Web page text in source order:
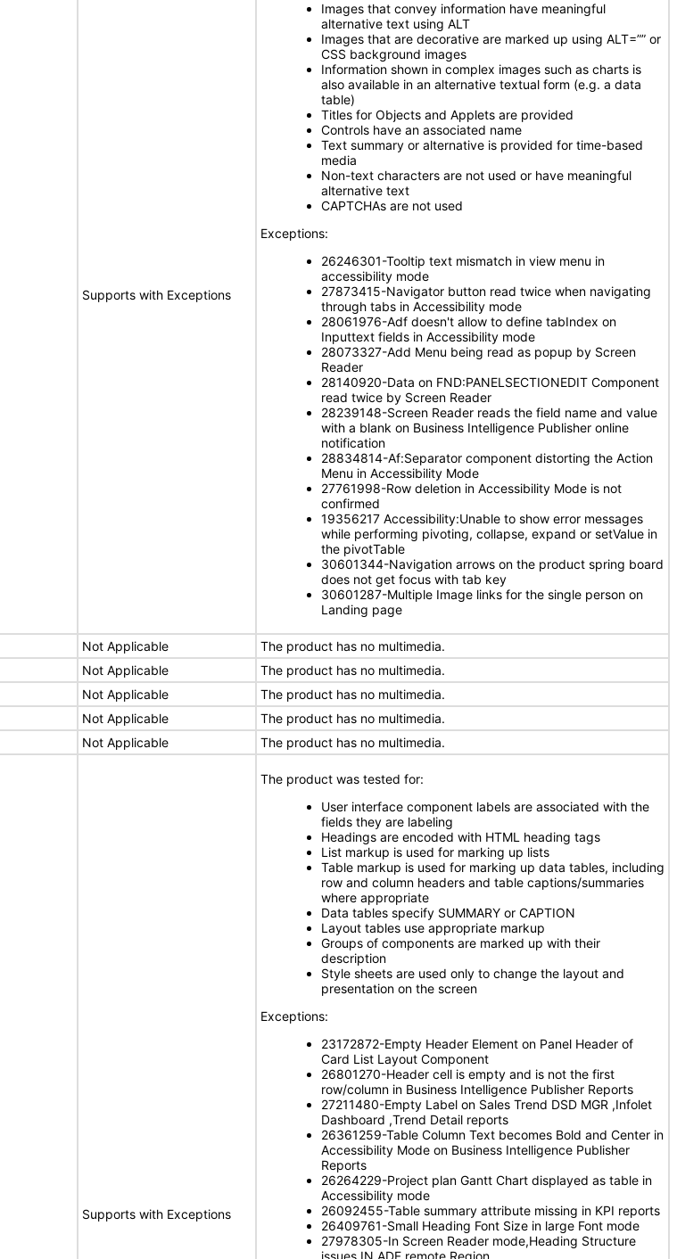
Supports with Exceptions
Images that convey information have meaningful
alternative text using ALT
Images that are decorative are marked up using ALT=”” or
CSS background images
Information shown in complex images such as charts is
also available in an alternative textual form (e.g. a data
table)
Titles for Objects and Applets are provided
Controls have an associated name
Text summary or alternative is provided for time-based
media
Non-text characters are not used or have meaningful
alternative text
CAPTCHAs are not used
Exceptions:
26246301-Tooltip text mismatch in view menu in
accessibility mode
27873415-Navigator button read twice when navigating
through tabs in Accessibility mode
28061976-Adf doesn't allow to define tabIndex on
Inputtext fields in Accessibility mode
28073327-Add Menu being read as popup by Screen
Reader
28140920-Data on FND:PANELSECTIONEDIT Component
read twice by Screen Reader
28239148-Screen Reader reads the field name and value
with a blank on Business Intelligence Publisher online
notification
28834814-Af:Separator component distorting the Action
Menu in Accessibility Mode
27761998-Row deletion in Accessibility Mode is not
confirmed
19356217 Accessibility:Unable to show error messages
while performing pivoting, collapse, expand or setValue in
the pivotTable
30601344-Navigation arrows on the product spring board
does not get focus with tab key
30601287-Multiple Image links for the single person on
Landing page
Not Applicable
The product has no multimedia.
Not Applicable
The product has no multimedia.
Not Applicable
The product has no multimedia.
Not Applicable
The product has no multimedia.
Not Applicable The product has no multimedia.
Supports with Exceptions
The product was tested for:
User interface component labels are associated with the
fields they are labeling
Headings are encoded with HTML heading tags
List markup is used for marking up lists
Table markup is used for marking up data tables, including
row and column headers and table captions/summaries
where appropriate
Data tables specify SUMMARY or CAPTION
Layout tables use appropriate markup
Groups of components are marked up with their
description
Style sheets are used only to change the layout and
presentation on the screen
Exceptions:
23172872-Empty Header Element on Panel Header of
Card List Layout Component
26801270-Header cell is empty and is not the first
row/column in Business Intelligence Publisher Reports
27211480-Empty Label on Sales Trend DSD MGR ,Infolet
Dashboard ,Trend Detail reports
26361259-Table Column Text becomes Bold and Center in
Accessibility Mode on Business Intelligence Publisher
Reports
26264229-Project plan Gantt Chart displayed as table in
Accessibility mode
26092455-Table summary attribute missing in KPI reports
26409761-Small Heading Font Size in large Font mode
27978305-In Screen Reader mode,Heading Structure
issues IN ADF remote Region